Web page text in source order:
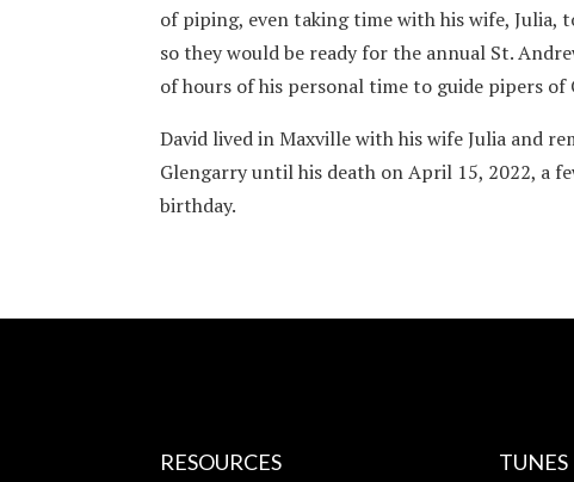
of piping, even taking time with his wife, Julia,
so they would be ready for the annual St.
of hours of his personal time to guide pipers of
David lived in Maxville with his wife Julia and
Glengarry until his death on April 15, 2022, a
birthday.
RESOURCES TUNES